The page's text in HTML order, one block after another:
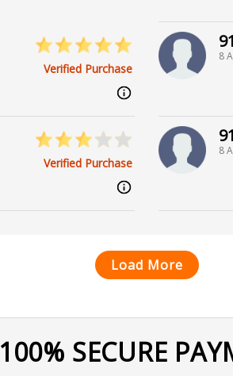
Verified Purchase
8
Verified Purchase
8
Load More
100% SECURE